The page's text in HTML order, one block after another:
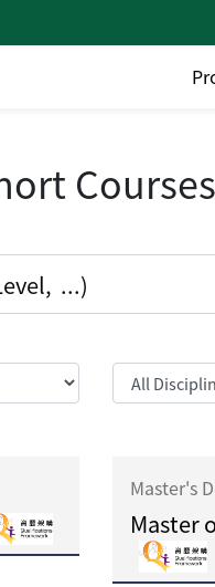
Courses
Master's
Master